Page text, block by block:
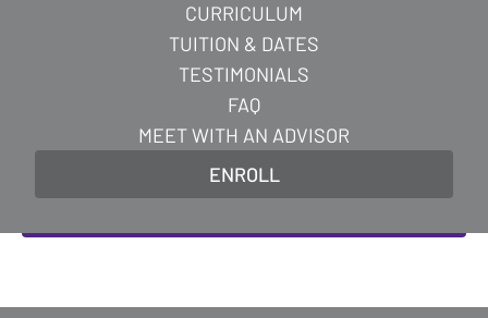
CURRICULUM
TUITION & DATES
TESTIMONIALS
FAQ
MEET WITH AN ADVISOR
ENROLL
Become an AI-Powered
Certified Digital Marketer
Master AI-powered digital marketing skills and
earn in-demand certifications to transform your
career in 10 weeks.